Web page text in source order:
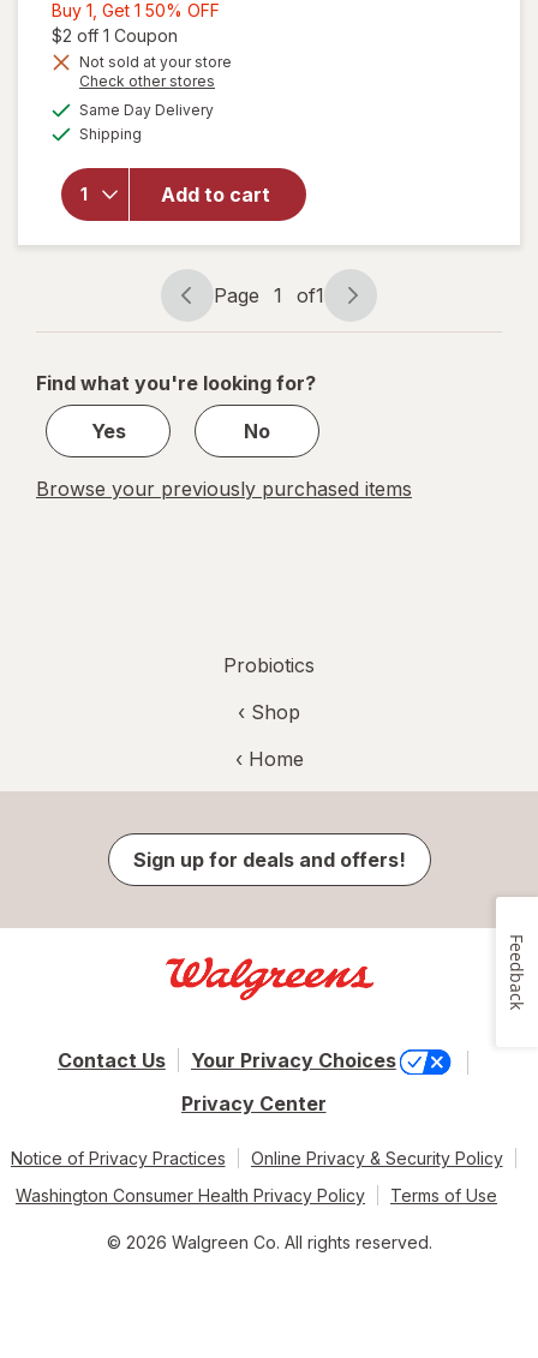
Buy 1, Get 1 50% OFF
Get
$2 off 1 Coupon
Not sold at your store
Check other stores
Same Day Deliveryavailable
Shipping
Add to cart
will open
Daily
Probiotic
Supplement
Capsules
Page
navigation
Page 1 of1
Page
1
1
Find what you're looking for?
Yes
No
Browse your previously purchased items
Probiotics
‹ Shop
‹ Home
Sign up for deals and offers!
Contact Us
Your Privacy Choices
Privacy Center
Notice of Privacy Practices
Online Privacy & Security Policy
Washington Consumer Health Privacy Policy
Terms of Use
© 2026 Walgreen Co. All rights reserved.
Feedback